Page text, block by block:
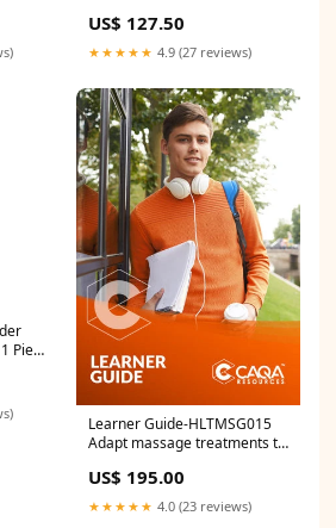
project requirements CPC
US$ 127.50
★★★★★ 4.9 (27 reviews)
Piece
Learner Guide-HLTMSG015
Adapt massage treatments to
US$ 195.00
★★★★★ 4.0 (23 reviews)